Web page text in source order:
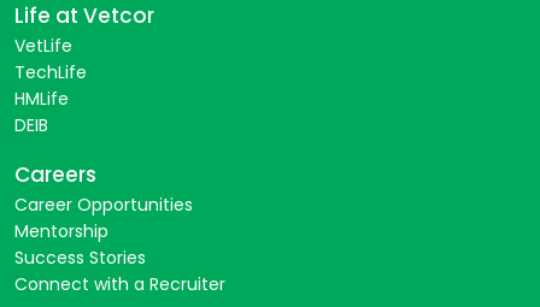
Life at Vetcor
VetLife
TechLife
HMLife
DEIB
Careers
Career Opportunities
Mentorship
Success Stories
Connect with a Recruiter